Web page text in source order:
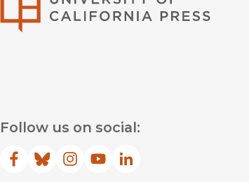
Follow us on social:
Facebook
(opens in new window)
Bluesky
(opens in new window)
Instagram
(opens in new window)
YouTube
(opens in new window)
LinkedIn
(opens in new window)